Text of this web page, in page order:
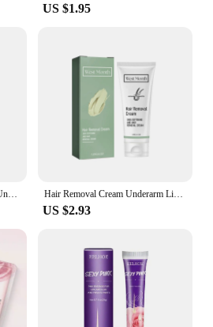
US $1.95
Hair Removal Cream Underarm Lip Private Parts Gentle Depilator Inhibiting Hair Growth Smooth Painless Shaving Depilatory Cream
US $2.93